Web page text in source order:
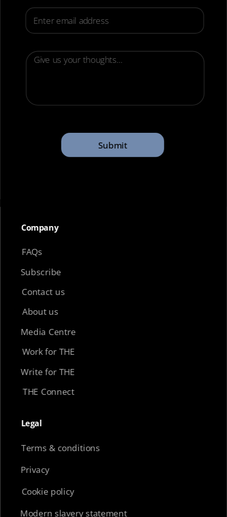
Company​
Legal​
FAQs
Subscribe
Contact us
About us
Media Centre
Work for THE
Write for THE
THE Connect
Terms & conditions
Privacy
Cookie policy
Modern slavery statement
Submit